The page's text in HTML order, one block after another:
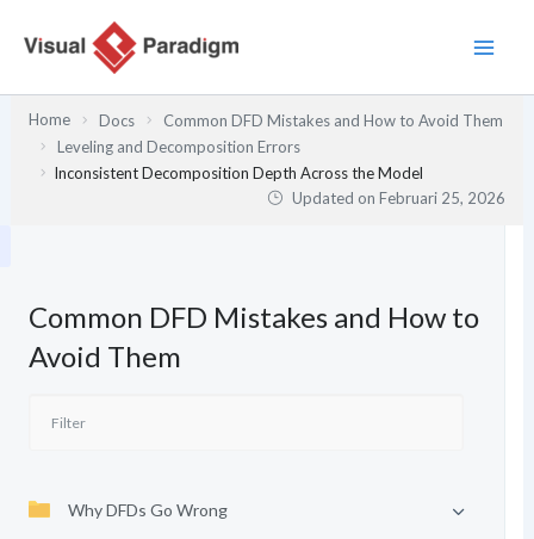
Home Docs
Common DFD Mistakes and How to Avoid Them
Leveling and Decomposition Errors
Inconsistent Decomposition Depth Across the Model
Updated onFebruari 25, 2026
Common DFD Mistakes and How to
Avoid Them
Why DFDs Go Wrong